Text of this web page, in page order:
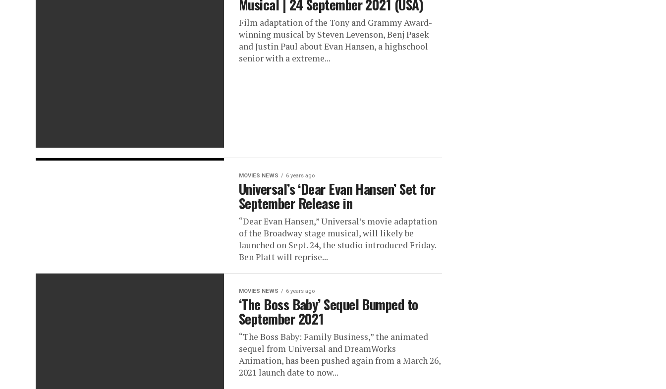
Musical | 24 September 2021 (USA)
Film adaptation of the Tony and Grammy Award-
winning musical by Steven Levenson, Benj Pasek
and Justin Paul about Evan Hansen, a highschool
senior with a extreme...
MOVIES NEWS 6 years ago
Universal’s ‘Dear Evan Hansen’ Set for
September Release in
“Dear Evan Hansen,” Universal’s movie adaptation
of the Broadway stage musical, will likely be
launched on Sept. 24, the studio introduced Friday.
Ben Platt will reprise...
MOVIES NEWS 6 years ago
‘The Boss Baby’ Sequel Bumped to
September 2021
“The Boss Baby: Family Business,” the animated
sequel from Universal and DreamWorks
Animation, has been pushed again from a March 26,
2021 launch date to now...